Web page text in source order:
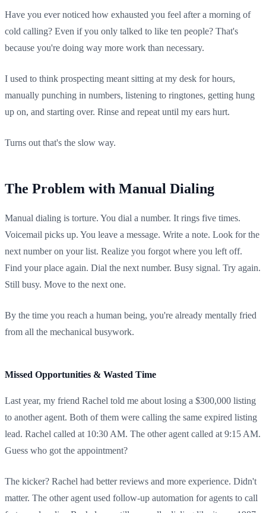
Have you ever noticed how exhausted you feel after a morning of
cold calling? Even if you only talked to like ten people? That's
because you're doing way more work than necessary.
I used to think prospecting meant sitting at my desk for hours,
manually punching in numbers, listening to ringtones, getting hung
up on, and starting over. Rinse and repeat until my ears hurt.
Turns out that's the slow way.
The Problem with Manual Dialing
Manual dialing is torture. You dial a number. It rings five times.
Voicemail picks up. You leave a message. Write a note. Look for the
next number on your list. Realize you forgot where you left off.
Find your place again. Dial the next number. Busy signal. Try again.
Still busy. Move to the next one.
By the time you reach a human being, you're already mentally fried
from all the mechanical busywork.
Missed Opportunities & Wasted Time
Last year, my friend Rachel told me about losing a $300,000 listing
to another agent. Both of them were calling the same expired listing
lead. Rachel called at 10:30 AM. The other agent called at 9:15 AM.
Guess who got the appointment?
The kicker? Rachel had better reviews and more experience. Didn't
matter. The other agent used follow-up automation for agents to call